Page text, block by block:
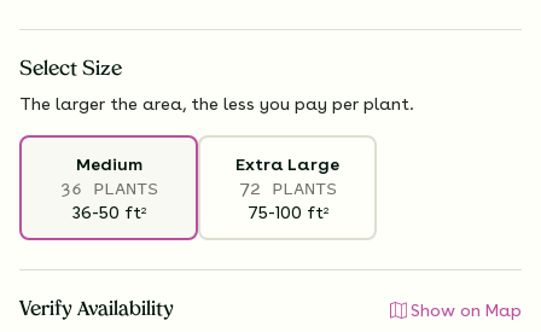
Select Size
The larger the area, the less you pay per plant.
Medium
36 PLANTS
36-50 ft2
Extra Large
72 PLANTS
75-100 ft2
Verify Availability
Show on Map